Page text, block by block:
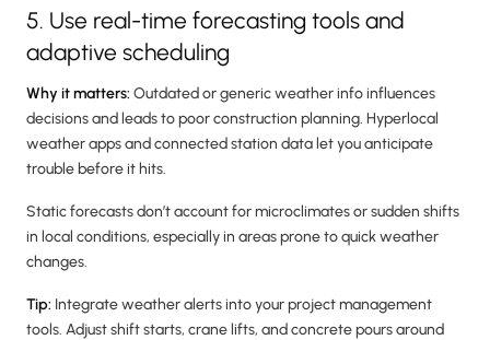
5. Use real-time forecasting tools and
adaptive scheduling
Why it matters: Outdated or generic weather info influences
decisions and leads to poor construction planning. Hyperlocal
weather apps and connected station data let you anticipate
trouble before it hits.
Static forecasts don’t account for microclimates or sudden shifts
in local conditions, especially in areas prone to quick weather
changes.
Tip: Integrate weather alerts into your project management
tools. Adjust shift starts, crane lifts, and concrete pours around